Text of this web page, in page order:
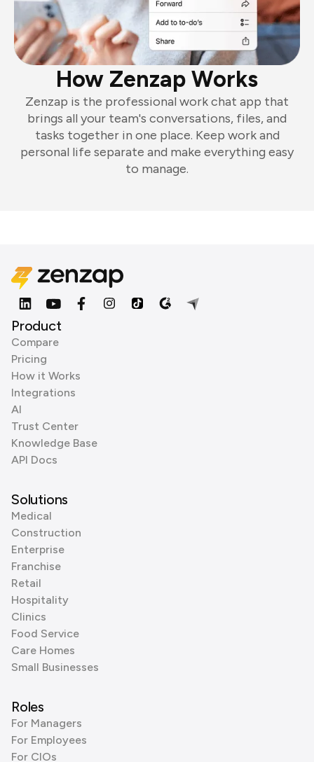
How Zenzap Works
Zenzap is the professional work chat app that
brings all your team's conversations, files, and
tasks together in one place. Keep work and
personal life separate and make everything easy
to manage.
Product
Compare
Pricing
How it Works
Integrations
AI
Trust Center
Knowledge Base
API Docs
Solutions
Medical
Construction
Enterprise
Franchise
Retail
Hospitality
Clinics
Food Service
Care Homes
Small Businesses
Roles
For Managers
For Employees
For CIOs